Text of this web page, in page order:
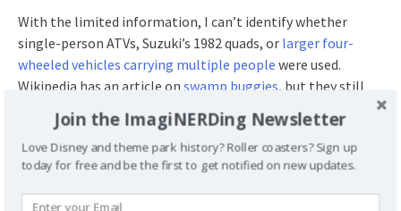
With the limited information, I can’t identify whether
single-person ATVs, Suzuki’s 1982 quads, or larger four-
wheeled vehicles carrying multiple people were used.
Wikipedia has an article on swamp buggies, but they still
drive themselves.
Could it have been something like this?
Join the ImagiNERDing Newsletter
Love Disney and theme park history? Roller coasters? Sign up
today for free and be the first to get notified on new updates.